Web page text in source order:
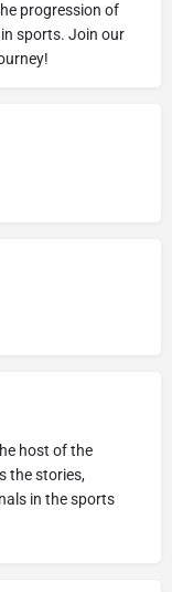
progression of
sports. Join our
host of the
the stories,
in the sports